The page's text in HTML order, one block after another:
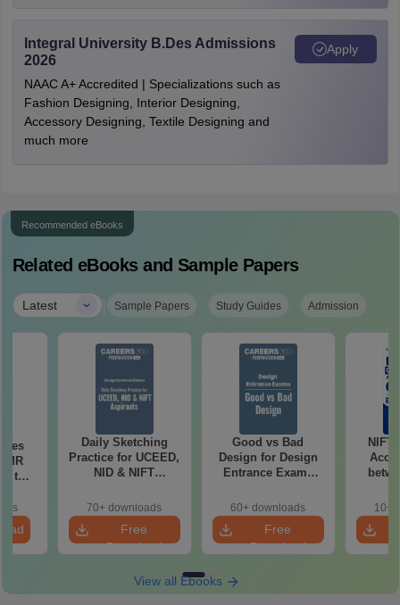
Integral University B.Des Admissions
2026
NAAC A+ Accredited | Specializations such as
Fashion Designing, Interior Designing,
Accessory Designing, Textile Designing and
much more
Apply
Recommended eBooks
Related eBooks and Sample Papers
Latest | Sample Papers Study Guides Admission
to
Daily Sketching
Practice for UCEED,
NID & NIFT
70+ downloads
Free
Download
Good vs Bad
Design for Design
Entrance Exams
60+ downloads
Free
Download
NIFT
10+
View all Ebooks